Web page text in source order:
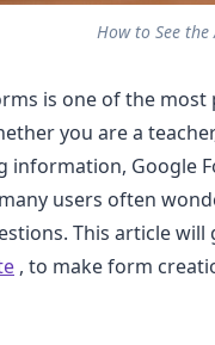
How to See
is one of the
you are a
information, Google
users often
This article
, to make form